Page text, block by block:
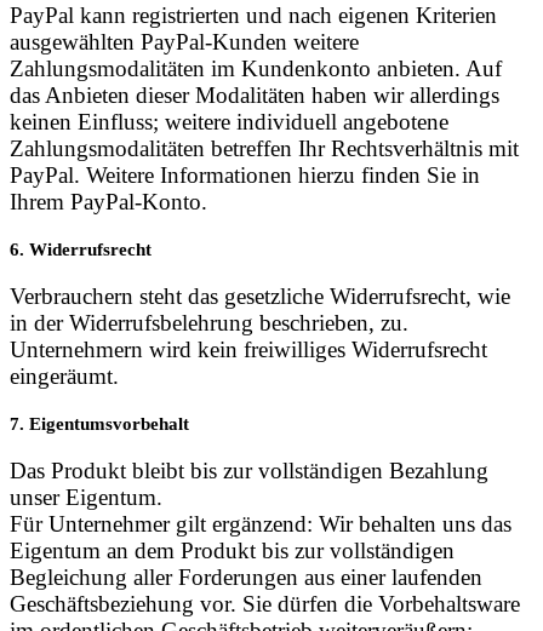
PayPal kann registrierten und nach eigenen Kriterien
ausgewählten PayPal-Kunden weitere
Zahlungsmodalitäten im Kundenkonto anbieten. Auf
das Anbieten dieser Modalitäten haben wir allerdings
keinen Einfluss; weitere individuell angebotene
Zahlungsmodalitäten betreffen Ihr Rechtsverhältnis mit
PayPal. Weitere Informationen hierzu finden Sie in
Ihrem PayPal-Konto.
6. Widerrufsrecht
Verbrauchern steht das gesetzliche Widerrufsrecht, wie
in der Widerrufsbelehrung beschrieben, zu.
Unternehmern wird kein freiwilliges Widerrufsrecht
eingeräumt.
7. Eigentumsvorbehalt
Das Produkt bleibt bis zur vollständigen Bezahlung
unser Eigentum.
Für Unternehmer gilt ergänzend: Wir behalten uns das
Eigentum an dem Produkt bis zur vollständigen
Begleichung aller Forderungen aus einer laufenden
Geschäftsbeziehung vor. Sie dürfen die Vorbehaltsware